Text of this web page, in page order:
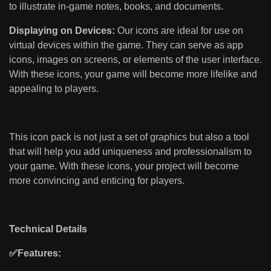
to illustrate in-game notes, books, and documents.
Displaying on Devices: Our icons are ideal for use on
virtual devices within the game. They can serve as app
icons, images on screens, or elements of the user interface.
With these icons, your game will become more lifelike and
appealing to players.
This icon pack is not just a set of graphics but also a tool
that will help you add uniqueness and professionalism to
your game. With these icons, your project will become
more convincing and enticing for players.
Technical Details
✅Features: